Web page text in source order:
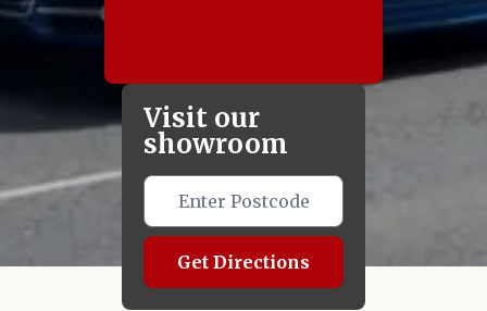
Visit our
showroom
Get Directions